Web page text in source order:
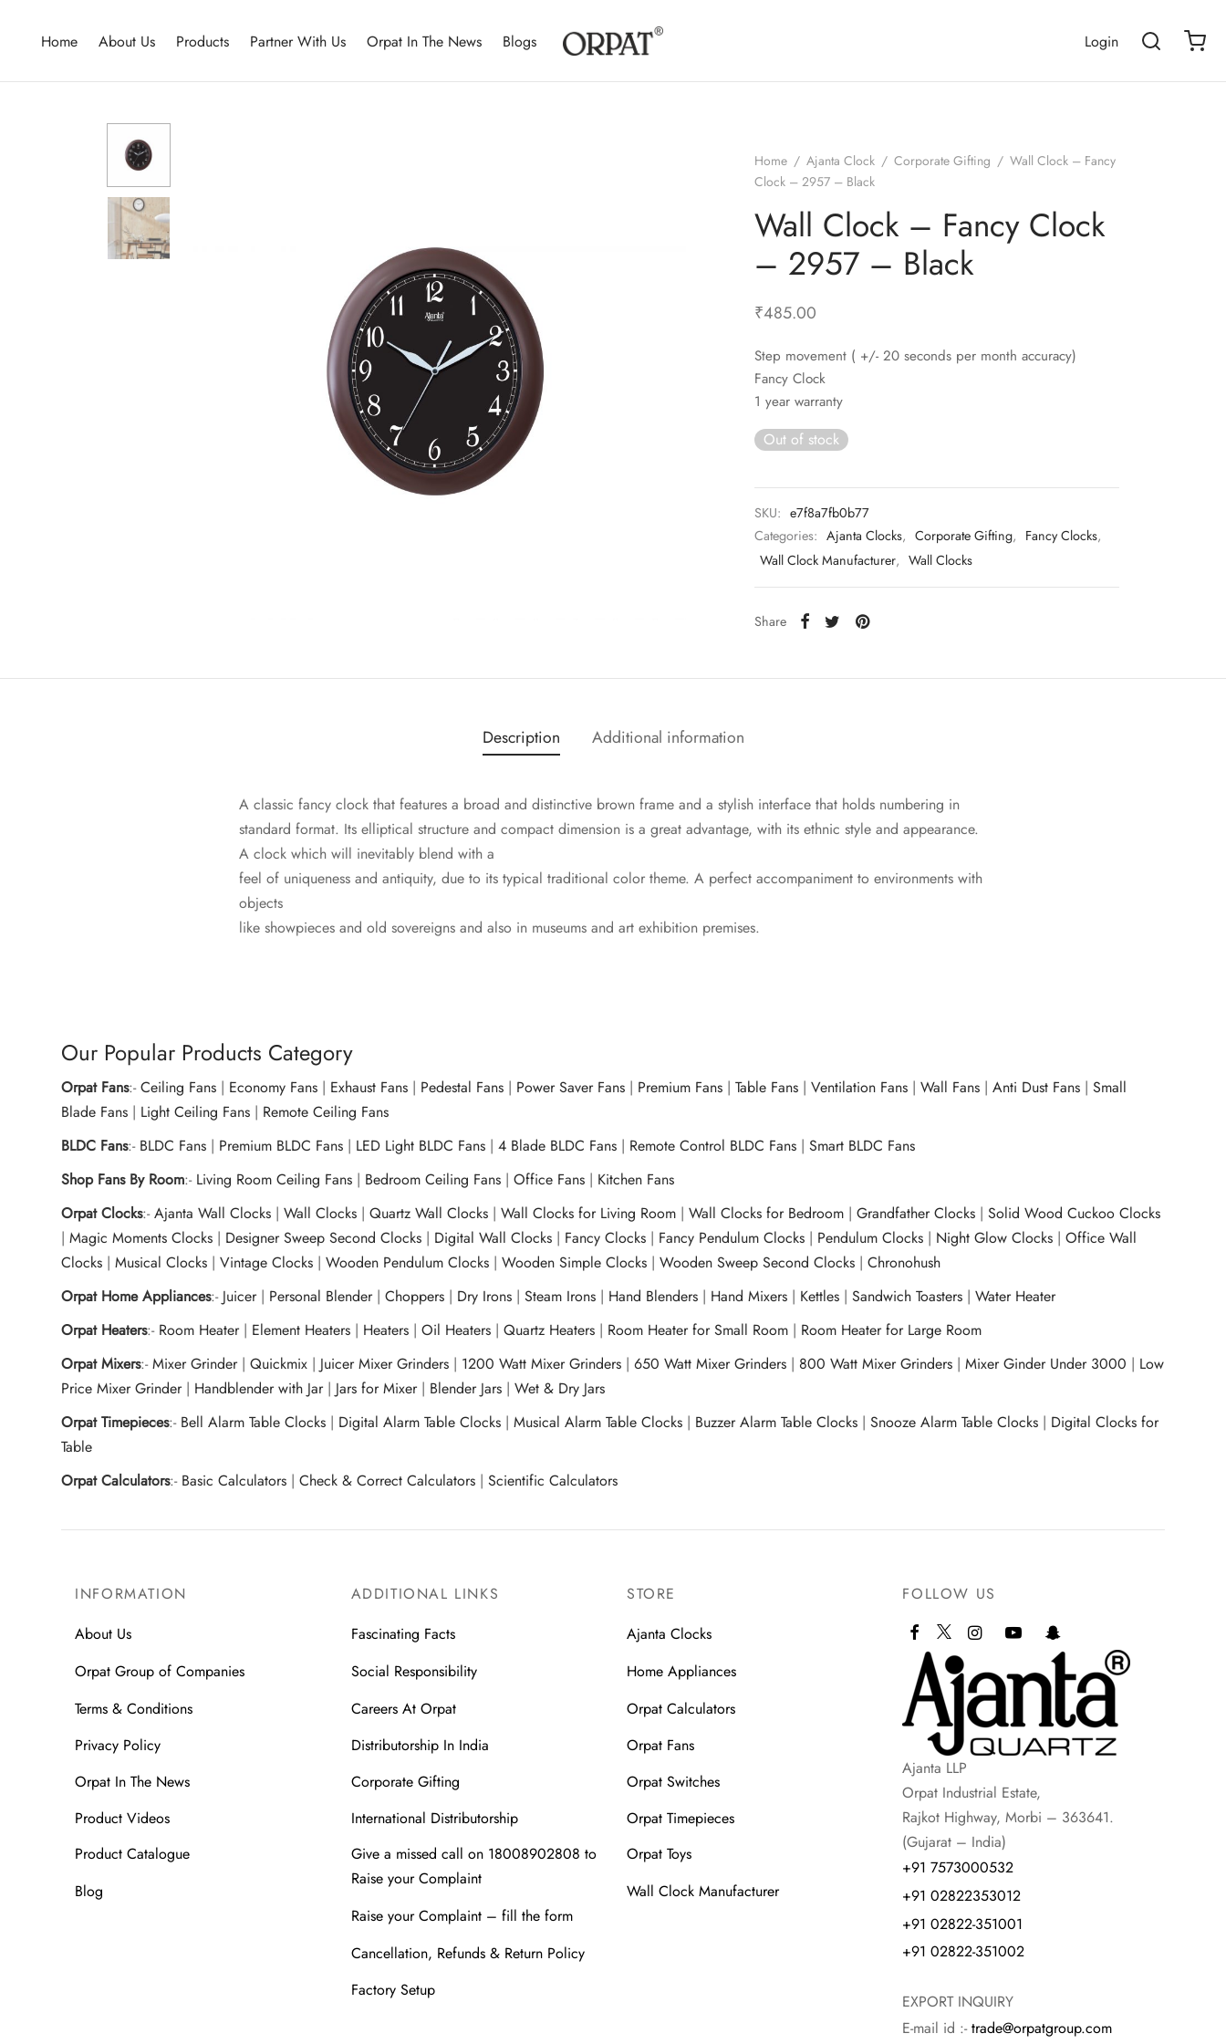
Home About Us Products Partner With Us Orpat In The News Blogs Login
Home / Ajanta Clock / Corporate Gifting / Wall Clock – Fancy
Clock – 2957 – Black
Wall Clock – Fancy Clock
– 2957 – Black
₹485.00
Step movement ( +/- 20 seconds per month accuracy)
Fancy Clock
1 year warranty
Out of stock
SKU: e7f8a7fb0b77
Categories: Ajanta Clocks, Corporate Gifting, Fancy Clocks,
Wall Clock Manufacturer, Wall Clocks
Share
Description Additional information
A classic fancy clock that features a broad and distinctive brown frame and a stylish interface that holds numbering in
standard format. Its elliptical structure and compact dimension is a great advantage, with its ethnic style and appearance.
A clock which will inevitably blend with a
feel of uniqueness and antiquity, due to its typical traditional color theme. A perfect accompaniment to environments with
objects
like showpieces and old sovereigns and also in museums and art exhibition premises.
Our Popular Products Category
Orpat Fans:-Ceiling Fans | Economy Fans | Exhaust Fans | Pedestal Fans | Power Saver Fans | Premium Fans |Table Fans |Ventilation Fans |Wall Fans |Anti Dust Fans |Small
Blade Fans | Light Ceiling Fans | Remote Ceiling Fans
BLDC Fans:- BLDC Fans | Premium BLDC Fans | LED Light BLDC Fans |4 Blade BLDC Fans | Remote Control BLDC Fans |Smart BLDC Fans
Shop Fans By Room:- Living Room Ceiling Fans | Bedroom Ceiling Fans |Office Fans | Kitchen Fans
Orpat Clocks:-Ajanta Wall Clocks |Wall Clocks |Quartz Wall Clocks |Wall Clocks for Living Room |Wall Clocks for Bedroom |Grandfather Clocks |Solid Wood Cuckoo Clocks
|Magic Moments Clocks | Designer Sweep Second Clocks | Digital Wall Clocks | Fancy Clocks | Fancy Pendulum Clocks | Pendulum Clocks | Night Glow Clocks |Office Wall
Clocks |Musical Clocks |Vintage Clocks |Wooden Pendulum Clocks |Wooden Simple Clocks |Wooden Sweep Second Clocks |Chronohush
Orpat Home Appliances:- Juicer| Personal Blender|Choppers | Dry Irons |Steam Irons | Hand Blenders | Hand Mixers | Kettles |Sandwich Toasters |Water Heater
Orpat Heaters:- Room Heater| Element Heaters | Heaters |Oil Heaters |Quartz Heaters | Room Heater for Small Room | Room Heater for Large Room
Orpat Mixers:-Mixer Grinder|Quickmix | Juicer Mixer Grinders | 1200 Watt Mixer Grinders |650 Watt Mixer Grinders | 800 Watt Mixer Grinders |Mixer Ginder Under 3000 | Low
Price Mixer Grinder | Handblender with Jar | Jars for Mixer | Blender Jars |Wet & Dry Jars
Orpat Timepieces:- Bell Alarm Table Clocks | Digital Alarm Table Clocks |Musical Alarm Table Clocks | Buzzer Alarm Table Clocks |Snooze Alarm Table Clocks | Digital Clocks for
Table
Orpat Calculators:- Basic Calculators |Check & Correct Calculators |Scientific Calculators
INFORMATION
About Us
Orpat Group of Companies
Terms & Conditions
Privacy Policy
Orpat In The News
Product Videos
Product Catalogue
Blog
ADDITIONAL LINKS
Fascinating Facts
Social Responsibility
Careers At Orpat
Distributorship In India
Corporate Gifting
International Distributorship
Give a missed call on 18008902808 to
Raise your Complaint
Raise your Complaint – fill the form
Cancellation, Refunds & Return Policy
Factory Setup
STORE
Ajanta Clocks
Home Appliances
Orpat Calculators
Orpat Fans
Orpat Switches
Orpat Timepieces
Orpat Toys
Wall Clock Manufacturer
FOLLOW US
Ajanta LLP
Orpat Industrial Estate,
Rajkot Highway, Morbi – 363641.
(Gujarat – India)
+91 7573000532
+91 02822353012
+91 02822-351001
+91 02822-351002
EXPORT INQUIRY
E-mail id :-trade@orpatgroup.com